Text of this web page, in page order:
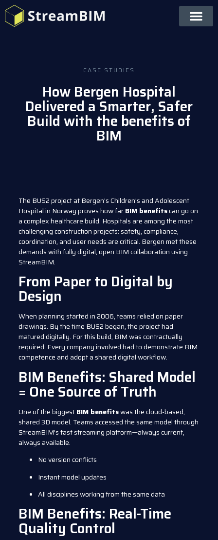
CASE STUDIES
How Bergen Hospital
Delivered a Smarter, Safer
Build with the benefits of
BIM
The BUS2 project at Bergen’s Children’s and Adolescent
Hospital in Norway proves how farBIM benefitscan go on
a complex healthcare build. Hospitals are among the most
challenging construction projects: safety, compliance,
coordination, and user needs are critical. Bergen met these
demands with fully digital, open BIM collaboration using
StreamBIM.
From Paper to Digital by
Design
When planning started in 2006, teams relied on paper
drawings. By the time BUS2 began, the project had
matured digitally. For this build, BIM was contractually
required. Every company involved had to demonstrate BIM
competence and adopt a shared digital workflow.
BIM Benefits: Shared Model
= One Source of Truth
One of the biggestBIM benefitswas the cloud-based,
shared 3D model. Teams accessed the same model through
StreamBIM’s fast streaming platform—always current,
always available.
No version conflicts
Instant model updates
All disciplines working from the same data
BIM Benefits: Real-Time
Quality Control